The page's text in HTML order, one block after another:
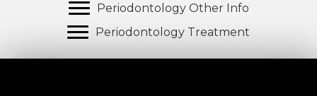
Periodontology Other Info
Periodontology Treatment